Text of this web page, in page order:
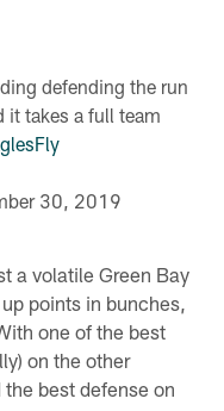
defending the run
it takes a full team
30, 2019
a volatile Green Bay
points in bunches,
one of the best
on the other
best defense on